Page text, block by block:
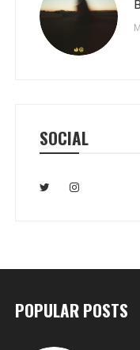
SOCIAL
POPULAR POSTS